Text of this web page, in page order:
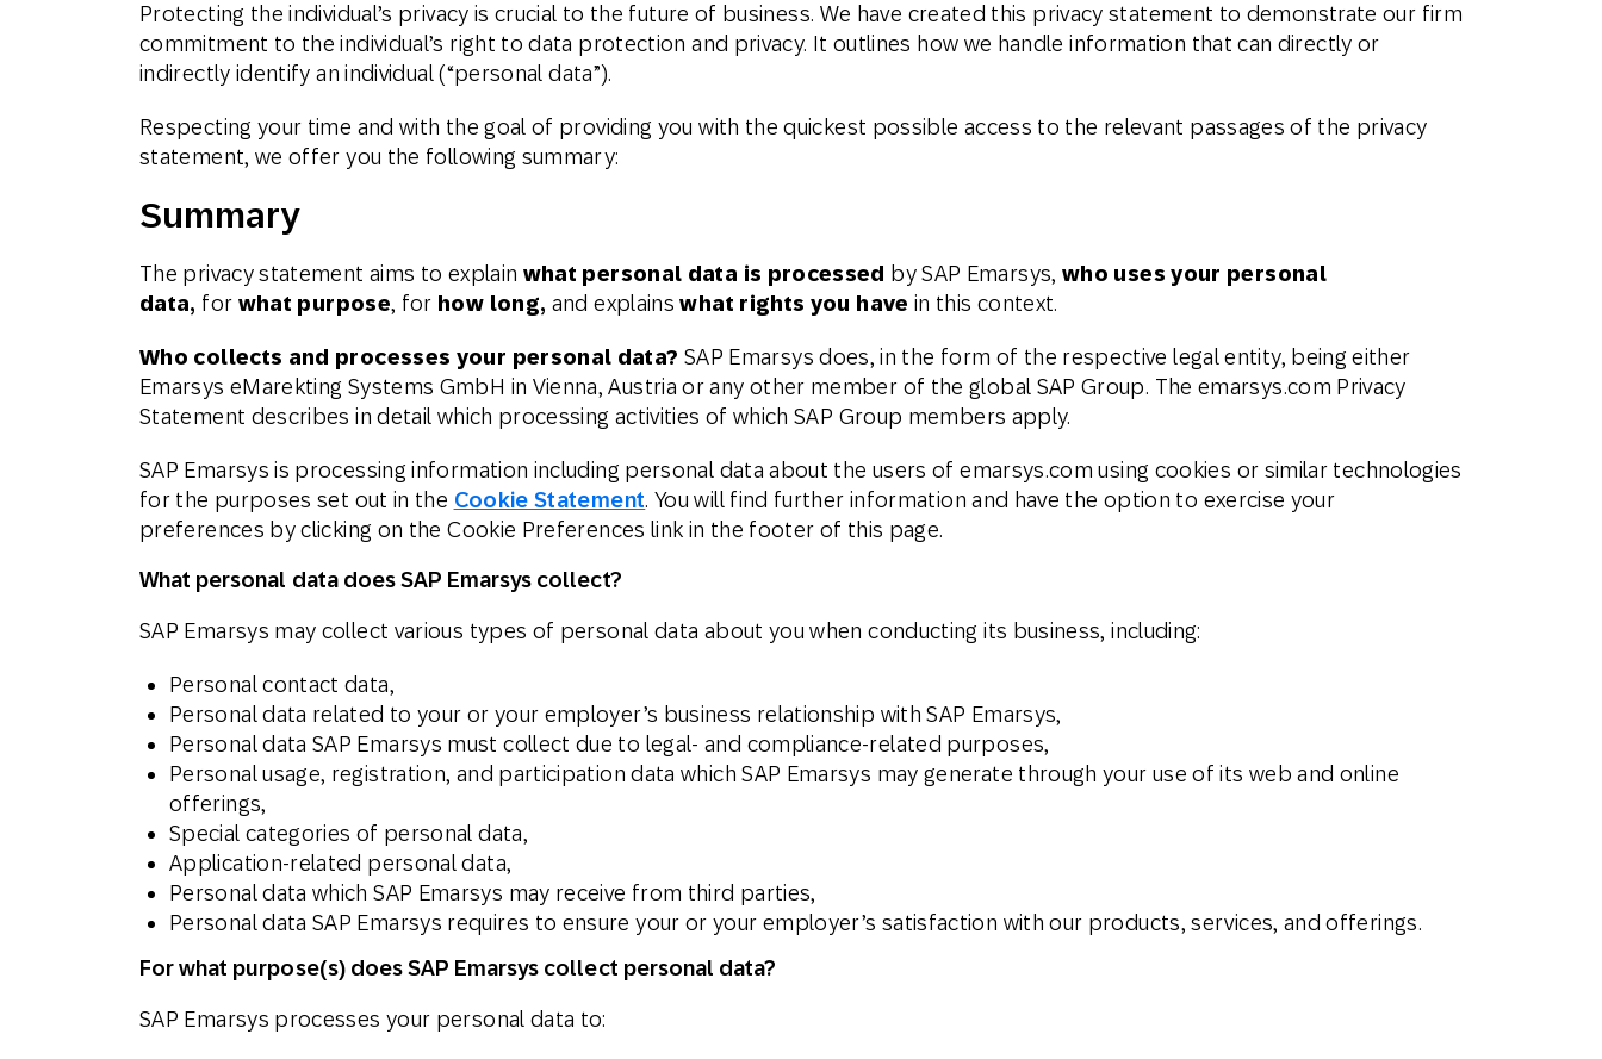
Email Web Digital Ads SMS Móvil
conversacional
Contacto
Protecting the individual’s privacy is crucial to the future of business. We have created this privacy statement to demonstrate our firm
commitment to the individual’s right to data protection and privacy. It outlines how we handle information that can directly or
indirectly identify an individual (“personal data”).
Respecting your time and with the goal of providing you with the quickest possible access to the relevant passages of the privacy
statement, we offer you the following summary:
Summary
The privacy statement aims to explain what personal data is processed by SAP Emarsys, who uses your personal
data, for what purpose, for how long, and explainswhat rights you have in this context.
Who collects and processes your personal data? SAP Emarsys does, in the form of the respective legal entity, being either
Emarsys eMarekting Systems GmbH in Vienna, Austria or any other member of the global SAP Group. The emarsys.com Privacy
Statement describes in detail which processing activities of which SAP Group members apply.
SAP Emarsys is processing information including personal data about the users of emarsys.com using cookies or similar technologies
for the purposes set out in the Cookie Statement. You will find further information and have the option to exercise your
preferences by clicking on the Cookie Preferences link in the footer of this page.
What personal data does SAP Emarsys collect?
SAP Emarsys may collect various types of personal data about you when conducting its business, including:
Personal contact data,
Personal data related to your or your employer’s business relationship with SAP Emarsys,
Personal data SAP Emarsys must collect due to legal- and compliance-related purposes,
Personal usage, registration, and participation data which SAP Emarsys may generate through your use of its web and online
offerings,
Special categories of personal data,
Application-related personal data,
Personal data which SAP Emarsys may receive from third parties,
Personal data SAP Emarsys requires to ensure your or your employer’s satisfaction with our products, services, and offerings.
For what purpose(s) does SAP Emarsys collect personal data?
SAP Emarsys processes your personal data to: